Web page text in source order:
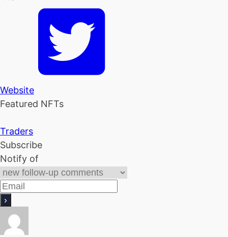
Website
Featured NFTs
Traders
Subscribe
Notify of